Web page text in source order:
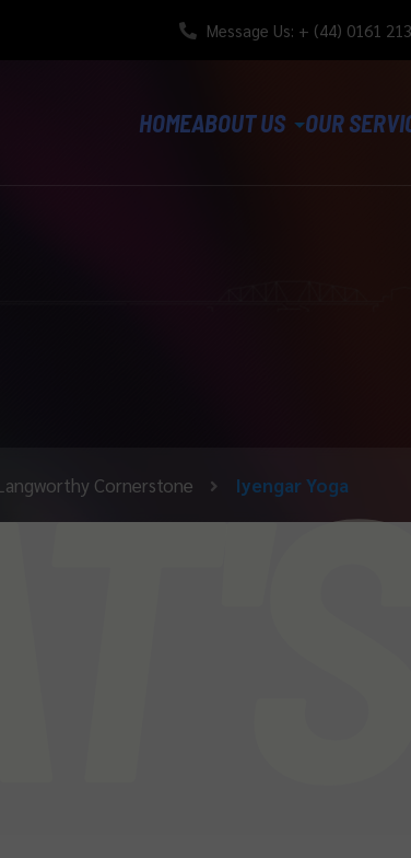
Message Us: + (44) 0161
HOMEABOUT US OUR
Cornerstone Iyengar Yoga